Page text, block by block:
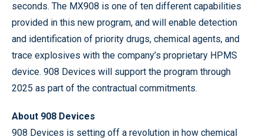
seconds. The MX908 is one of ten different capabilities
provided in this new program, and will enable detection
and identification of priority drugs, chemical agents, and
trace explosives with the company’s proprietary HPMS
device. 908 Devices will support the program through
2025 as part of the contractual commitments.
About 908 Devices
908 Devices is setting off a revolution in how chemical